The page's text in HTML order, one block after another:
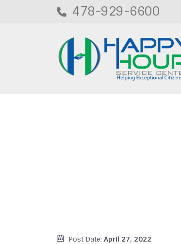
478-929-6600
Post Date: April 27, 2022